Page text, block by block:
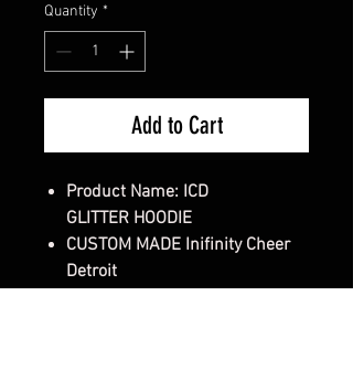
Quantity *
Add to Cart
Product Name: ICD
GLITTER HOODIE
CUSTOM MADE Inifinity Cheer
Detroit